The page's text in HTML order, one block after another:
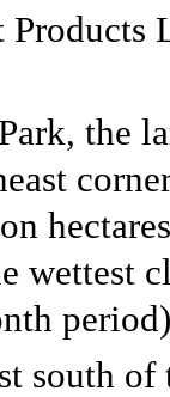
the
wettest
south